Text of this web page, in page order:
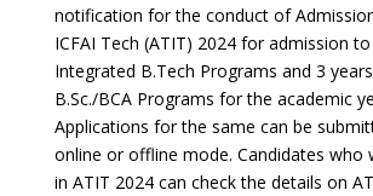
notification for the conduct of
ICFAI Tech (ATIT) 2024 for admission
Integrated B.Tech Programs and 3
B.Sc./BCA Programs for the academic
Applications for the same can be
online or offline mode. Candidates who
in ATIT 2024 can check the details on